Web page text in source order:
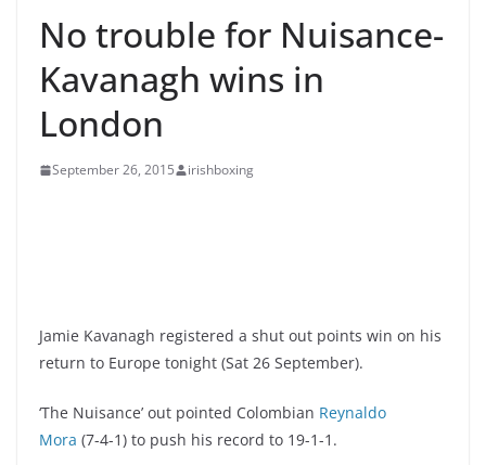
No trouble for Nuisance-
Kavanagh wins in
London
September 26, 2015 irishboxing
Jamie Kavanagh registered a shut out points win on his
return to Europe tonight (Sat 26 September).
‘The Nuisance’ out pointed Colombian Reynaldo
Mora (7-4-1) to push his record to 19-1-1.